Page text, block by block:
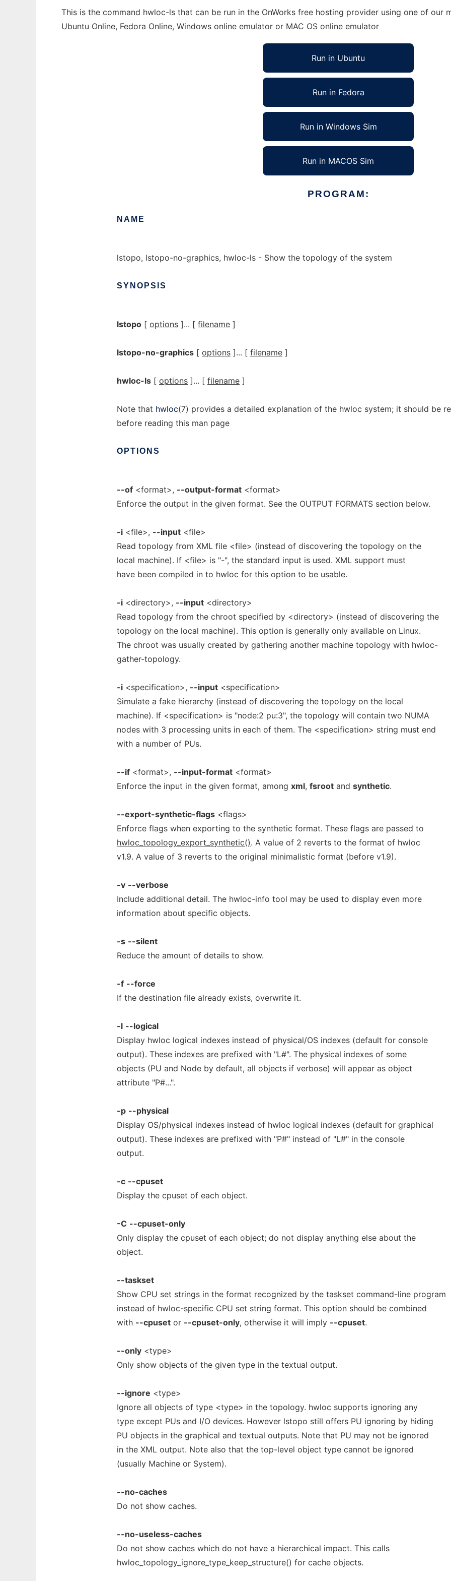
This is the command hwloc-ls that can be run in the OnWorks free hosting provider using one of our
Ubuntu Online, Fedora Online, Windows online emulator or MAC OS online emulator
Run in Ubuntu
Run in Fedora
Run in Windows Sim
Run in MACOS Sim
PROGRAM:
NAME
lstopo, lstopo-no-graphics, hwloc-ls - Show the topology of the system
SYNOPSIS
lstopo [ options ]... [ filename ]
lstopo-no-graphics [ options ]... [ filename ]
hwloc-ls [ options ]... [ filename ]
Note that hwloc(7) provides a detailed explanation of the hwloc system; it should be
before reading this man page
OPTIONS
--of <format>, --output-format <format>
Enforce the output in the given format. See the OUTPUT FORMATS section below.
-i <file>, --input <file>
Read topology from XML file <file> (instead of discovering the topology on the
local machine). If <file> is "-", the standard input is used. XML support must
have been compiled in to hwloc for this option to be usable.
-i <directory>, --input <directory>
Read topology from the chroot specified by <directory> (instead of discovering the
topology on the local machine). This option is generally only available on Linux.
The chroot was usually created by gathering another machine topology with hwloc-
gather-topology.
-i <specification>, --input <specification>
Simulate a fake hierarchy (instead of discovering the topology on the local
machine). If <specification> is "node:2 pu:3", the topology will contain two NUMA
nodes with 3 processing units in each of them. The <specification> string must end
with a number of PUs.
--if <format>, --input-format <format>
Enforce the input in the given format, among xml, fsroot and synthetic.
--export-synthetic-flags <flags>
Enforce flags when exporting to the synthetic format. These flags are passed to
hwloc_topology_export_synthetic(). A value of 2 reverts to the format of hwloc
v1.9. A value of 3 reverts to the original minimalistic format (before v1.9).
-v --verbose
Include additional detail. The hwloc-info tool may be used to display even more
information about specific objects.
-s --silent
Reduce the amount of details to show.
-f --force
If the destination file already exists, overwrite it.
-l --logical
Display hwloc logical indexes instead of physical/OS indexes (default for console
output). These indexes are prefixed with "L#". The physical indexes of some
objects (PU and Node by default, all objects if verbose) will appear as object
attribute "P#...".
-p --physical
Display OS/physical indexes instead of hwloc logical indexes (default for graphical
output). These indexes are prefixed with "P#" instead of "L#" in the console
output.
-c --cpuset
Display the cpuset of each object.
-C --cpuset-only
Only display the cpuset of each object; do not display anything else about the
object.
--taskset
Show CPU set strings in the format recognized by the taskset command-line program
instead of hwloc-specific CPU set string format. This option should be combined
with --cpuset or --cpuset-only, otherwise it will imply --cpuset.
--only <type>
Only show objects of the given type in the textual output.
--ignore <type>
Ignore all objects of type <type> in the topology. hwloc supports ignoring any
type except PUs and I/O devices. However lstopo still offers PU ignoring by hiding
PU objects in the graphical and textual outputs. Note that PU may not be ignored
in the XML output. Note also that the top-level object type cannot be ignored
(usually Machine or System).
--no-caches
Do not show caches.
--no-useless-caches
Do not show caches which do not have a hierarchical impact. This calls
hwloc_topology_ignore_type_keep_structure() for cache objects.